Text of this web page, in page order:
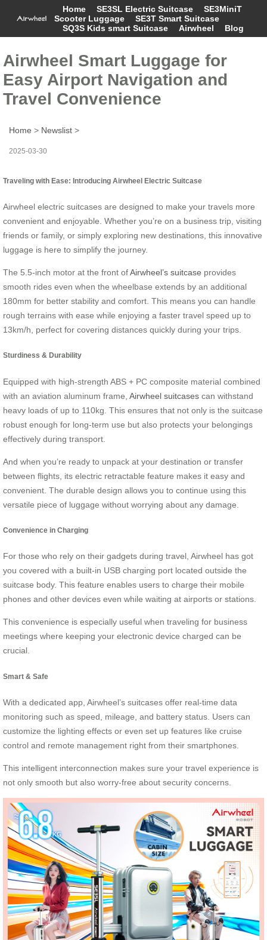
Home SE3SL Electric Suitcase
SE3MiniT
Scooter Luggage
SE3T Smart Suitcase
SQ3S Kids smart Suitcase
Airwheel Blog
Airwheel Smart Luggage for
Easy Airport Navigation and
Travel Convenience
Home > Newslist >
2025-03-30
Traveling with Ease: Introducing Airwheel Electric Suitcase
Airwheel electric suitcases are designed to make your travels more
convenient and enjoyable. Whether you’re on a business trip, visiting
friends or family, or simply exploring new destinations, this innovative
luggage is here to simplify the journey.
The 5.5-inch motor at the front ofAirwheel’s suitcase provides
smooth rides even when the wheelbase extends by an additional
180mm for better stability and comfort. This means you can handle
rough terrains with ease while enjoying a faster travel speed up to
13km/h, perfect for covering distances quickly during your trips.
Sturdiness & Durability
Equipped with high-strength ABS + PC composite material combined
with an aviation aluminum frame, Airwheel suitcases can withstand
heavy loads of up to 110kg. This ensures that not only is the suitcase
robust enough for long-term use but also protects your belongings
effectively during transport.
And when you’re ready to unpack at your destination or transfer
between flights, its electric retractable feature makes it easy and
convenient. The durable design allows you to continue using this
versatile piece of luggage without worrying about any damage.
Convenience in Charging
For those who rely on their gadgets during travel, Airwheel has got
you covered with a built-in USB charging port located outside the
suitcase body. This feature enables users to charge their mobile
phones and other devices even while waiting at airports or stations.
This convenience is especially useful when traveling for business
meetings where keeping your electronic device charged can be
crucial.
Smart & Safe
With a dedicated app, Airwheel’s suitcases offer real-time data
monitoring such as speed, mileage, and battery status. Users can
customize the lighting effects or even set up features like cruise
control and remote management right from their smartphones.
This intelligent interconnection makes sure your travel experience is
not only smooth but also worry-free about security concerns.